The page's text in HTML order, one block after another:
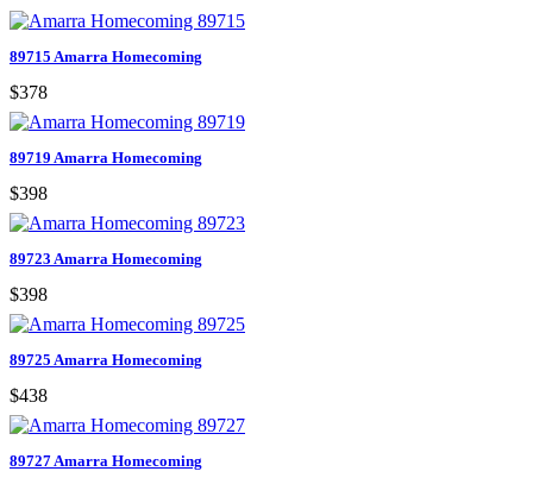
89715 Amarra Homecoming
$378
89719 Amarra Homecoming
$398
89723 Amarra Homecoming
$398
89725 Amarra Homecoming
$438
89727 Amarra Homecoming